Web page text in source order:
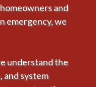
and
emergency, we
understand the
and system